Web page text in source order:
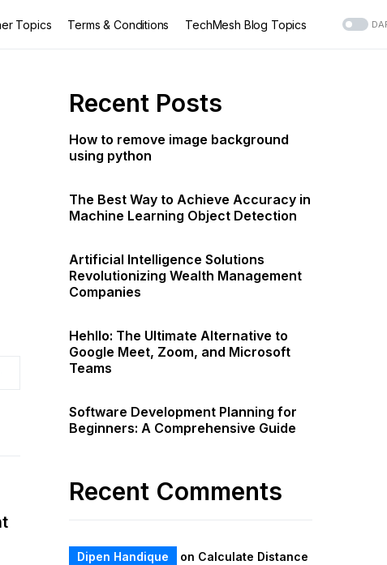
Topics Terms & Conditions TechMesh Blog Topics
Recent Posts
How to remove image background
using python
The Best Way to Achieve Accuracy in
Machine Learning Object Detection
Artificial Intelligence Solutions
Revolutionizing Wealth Management
Companies
Hehllo: The Ultimate Alternative to
Google Meet, Zoom, and Microsoft
Teams
Software Development Planning for
Beginners: A Comprehensive Guide
Recent Comments
Dipen Handique on Calculate Distance